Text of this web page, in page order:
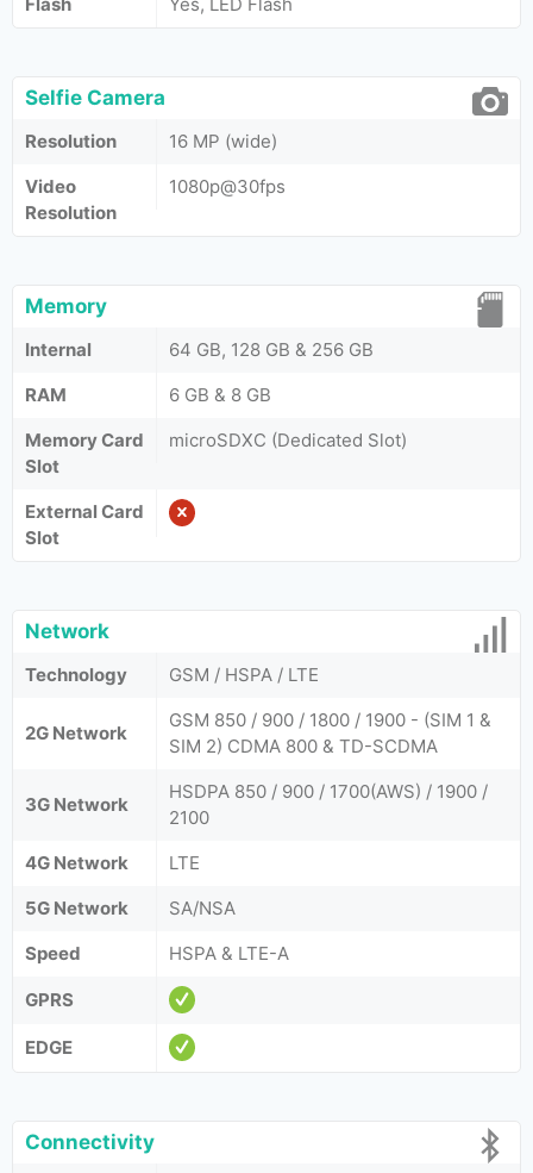
Selfie Camera
Resolution
16 MP (wide)
Video
Resolution
1080p@30fps
Memory
Internal
64 GB, 128 GB & 256 GB
RAM
6 GB & 8 GB
Memory Card
Slot
microSDXC (Dedicated Slot)
External Card
Slot
Network
Technology GSM / HSPA / LTE
2G Network
GSM 850 / 900 / 1800 / 1900 - (SIM 1 &
SIM 2) CDMA 800 & TD-SCDMA
3G Network
HSDPA 850 / 900 / 1700(AWS) / 1900 /
2100
4G Network
LTE
5G Network
SA/NSA
Speed
HSPA & LTE-A
GPRS
EDGE
Connectivity